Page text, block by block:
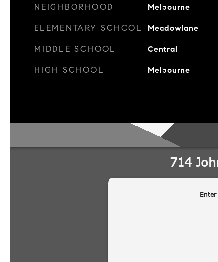
NEIGHBORHOOD Melbourne
ELEMENTARY SCHOOL Meadowlane
MIDDLE SCHOOL Central
HIGH SCHOOL Melbourne